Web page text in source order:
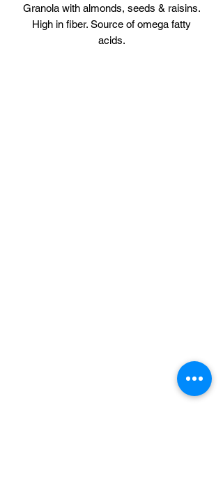
Granola with almonds, seeds & raisins.
High in fiber. Source of omega fatty
acids.